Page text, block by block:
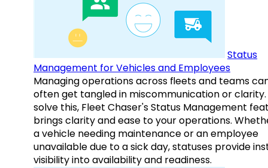
Status
Management for Vehicles and Employees
Managing operations across fleets and teams
often get tangled in miscommunication or clarity.
solve this, Fleet Chaser's Status Management
brings clarity and ease to your operations.
a vehicle needing maintenance or an employee
unavailable due to a sick day, statuses provide
visibility into availability and readiness.